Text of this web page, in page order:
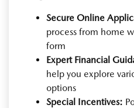
Secure Online
process from home
form
Expert Financial
help you explore
options
Special Incentives: